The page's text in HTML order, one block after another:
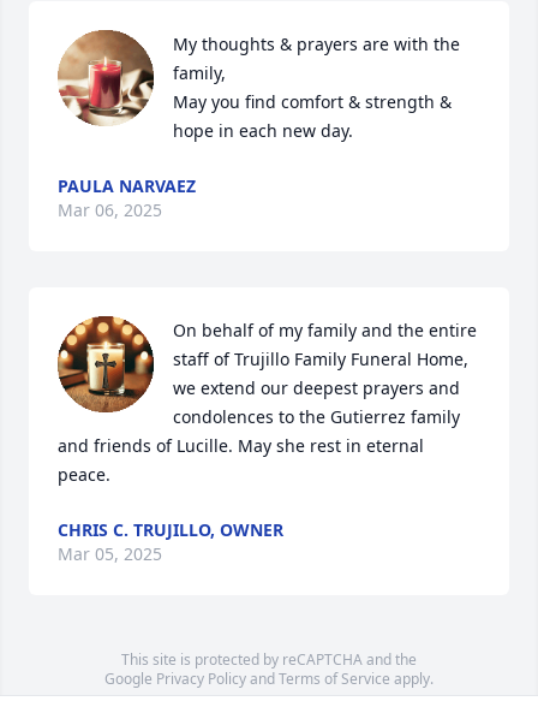
My thoughts & prayers are with the
family,
May you find comfort & strength &
hope in each new day.
PAULA NARVAEZ
Mar 06, 2025
On behalf of my family and the entire
staff of Trujillo Family Funeral Home,
we extend our deepest prayers and
condolences to the Gutierrez family
and friends of Lucille. May she rest in eternal
peace.
CHRIS C. TRUJILLO, OWNER
Mar 05, 2025
This site is protected by reCAPTCHA and the
Google Privacy PolicyandTerms of Service apply.